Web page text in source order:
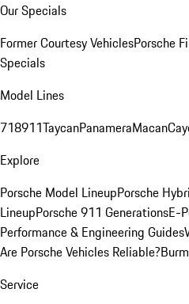
Our Specials
Former Courtesy VehiclesPorsche
Specials
Model Lines
718911TaycanPanameraMacan
Explore
Porsche Model LineupPorsche
LineupPorsche 911 GenerationsE-
Performance & Engineering Guides
Are Porsche Vehicles Reliable?
Service